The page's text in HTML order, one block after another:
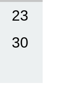
23
30